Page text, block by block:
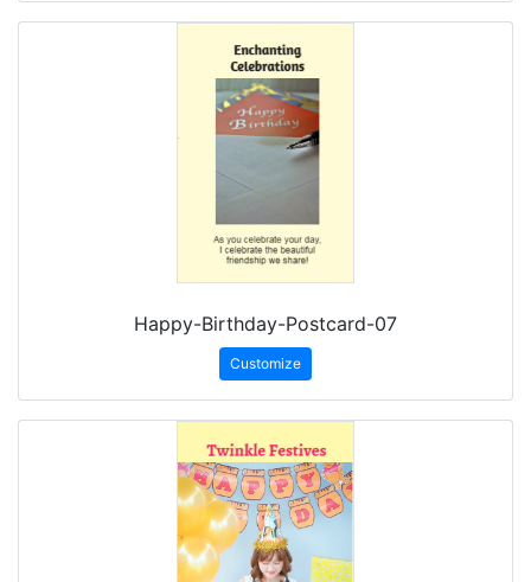
Happy-Birthday-Postcard-07
Customize